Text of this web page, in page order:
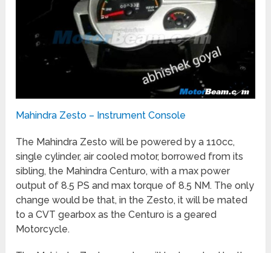
Mahindra Zesto – Instrument Console
The Mahindra Zesto will be powered by a 110cc,
single cylinder, air cooled motor, borrowed from its
sibling, the Mahindra Centuro, with a max power
output of 8.5 PS and max torque of 8.5 NM. The only
change would be that, in the Zesto, it will be mated
to a CVT gearbox as the Centuro is a geared
Motorcycle.